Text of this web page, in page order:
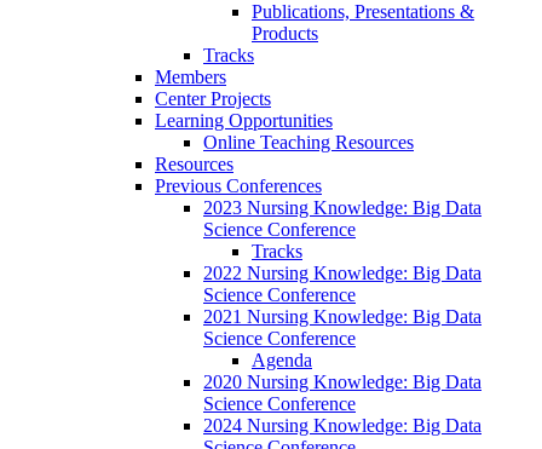
Publications, Presentations &
Products
Tracks
Members
Center Projects
Learning Opportunities
Online Teaching Resources
Resources
Previous Conferences
2023 Nursing Knowledge: Big Data
Science Conference
Tracks
2022 Nursing Knowledge: Big Data
Science Conference
2021 Nursing Knowledge: Big Data
Science Conference
Agenda
2020 Nursing Knowledge: Big Data
Science Conference
2024 Nursing Knowledge: Big Data